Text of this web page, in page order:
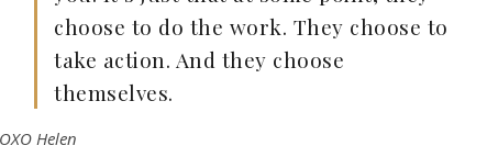
choose to do the work. They choose to
take action. And they choose
themselves.
Helen